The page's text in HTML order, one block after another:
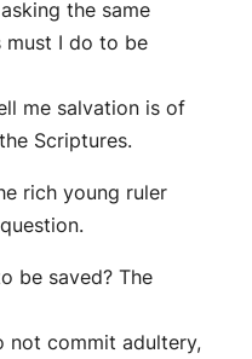
the same
must I do to be
me salvation is of
Scriptures.
rich young ruler
be saved? The
not commit adultery,